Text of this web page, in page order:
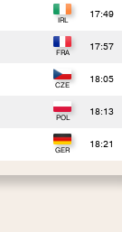
17:49
17:57
18:05
18:13
18:21